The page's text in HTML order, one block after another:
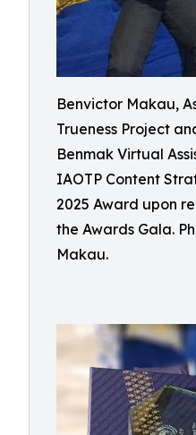
Benvictor Makau,
Trueness Project
Benmak Virtual
IAOTP Content
2025 Award upon
the Awards Gala.
Makau.